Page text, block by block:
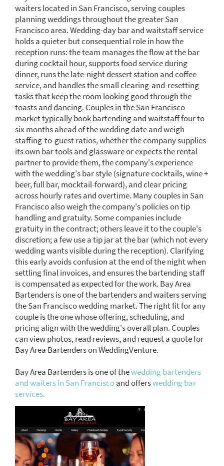
waiters located in San Francisco, serving couples
planning weddings throughout the greater San
Francisco area. Wedding-day bar and waitstaff service
holds a quieter but consequential role in how the
reception runs: the team manages the flow at the bar
during cocktail hour, supports food service during
dinner, runs the late-night dessert station and coffee
service, and handles the small clearing-and-resetting
tasks that keep the room looking good through the
toasts and dancing. Couples in the San Francisco
market typically book bartending and waitstaff four to
six months ahead of the wedding date and weigh
staffing-to-guest ratios, whether the company supplies
its own bar tools and glassware or expects the rental
partner to provide them, the company's experience
with the wedding's bar style (signature cocktails, wine +
beer, full bar, mocktail-forward), and clear pricing
across hourly rates and overtime. Many couples in San
Francisco also weigh the company's policies on tip
handling and gratuity. Some companies include
gratuity in the contract; others leave it to the couple's
discretion; a few use a tip jar at the bar (which not every
wedding wants visible during the reception). Clarifying
this early avoids confusion at the end of the night when
settling final invoices, and ensures the bartending staff
is compensated as expected for the work. Bay Area
Bartenders is one of the bartenders and waiters serving
the San Francisco wedding market. The right fit for any
couple is the one whose offering, scheduling, and
pricing align with the wedding's overall plan. Couples
can view photos, read reviews, and request a quote for
Bay Area Bartenders on WeddingVenture.
Bay Area Bartenders is one of thewedding bartenders
and waiters in San Franciscoand offerswedding bar
services.